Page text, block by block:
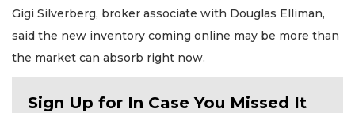
Gigi Silverberg, broker associate with Douglas Elliman,
said the new inventory coming online may be more than
the market can absorb right now.
Sign Up for In Case You Missed It